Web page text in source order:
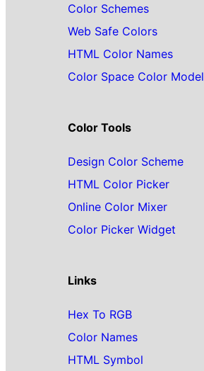
Color Schemes
Web Safe Colors
HTML Color Names
Color Space Color Model
Color Tools
Design Color Scheme
HTML Color Picker
Online Color Mixer
Color Picker Widget
Links
Hex To RGB
Color Names
HTML Symbol